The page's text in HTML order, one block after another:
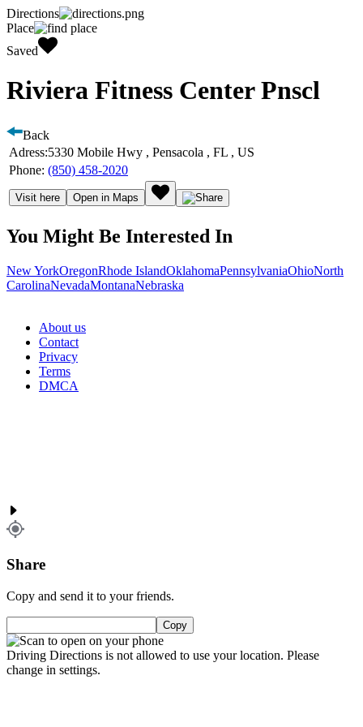
Directions
Place
Saved
Riviera Fitness Center Pnscl
Back
Adress:5330 Mobile Hwy , Pensacola , FL , US
Phone: (850) 458-2020
Visit here Open in Maps
You Might Be Interested In
New YorkOregonRhode IslandOklahomaPennsylvaniaOhioNorth
CarolinaNevadaMontanaNebraska
About us
Contact
Privacy
Terms
DMCA
Share
Copy and send it to your friends.
Copy
Driving Directions is not allowed to use your location. Please
change in settings.